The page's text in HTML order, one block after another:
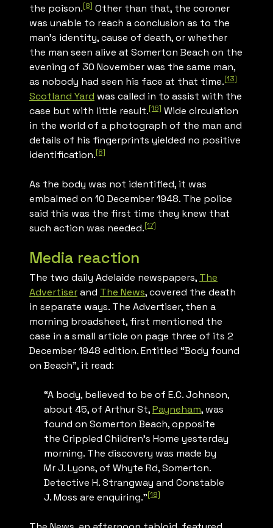
the poison.[8] Other than that, the coroner
was unable to reach a conclusion as to the
man’s identity, cause of death, or whether
the man seen alive at Somerton Beach on the
evening of 30 November was the same man,
as nobody had seen his face at that time.[13]
Scotland Yard was called in to assist with the
case but with little result.[16] Wide circulation
in the world of a photograph of the man and
details of his fingerprints yielded no positive
identification.[8]
As the body was not identified, it was
embalmed on 10 December 1948. The police
said this was the first time they knew that
such action was needed.[17]
Media reaction
The two daily Adelaide newspapers, The
Advertiserand The News, covered the death
in separate ways. The Advertiser, then a
morning broadsheet, first mentioned the
case in a small article on page three of its 2
December 1948 edition. Entitled “Body found
on Beach”, it read:
“A body, believed to be of E.C. Johnson,
about 45, of Arthur St,Payneham, was
found on Somerton Beach, opposite
the Crippled Children’s Home yesterday
morning. The discovery was made by
Mr J. Lyons, of Whyte Rd, Somerton.
Detective H. Strangway and Constable
J. Moss are enquiring.”[18]